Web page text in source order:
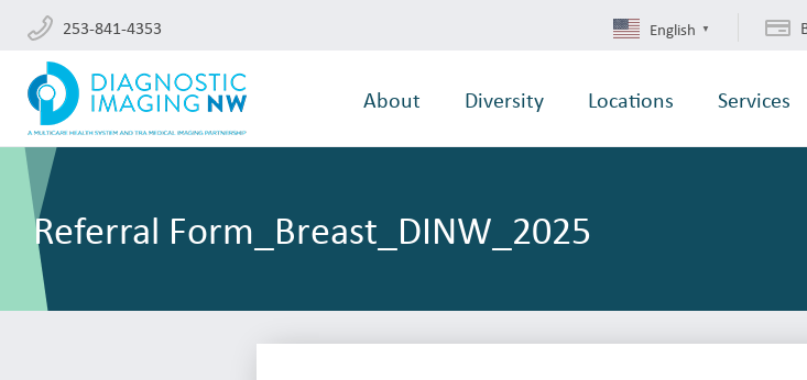
253-841-4353 English ▼
About Diversity Locations Services
Referral Form_Breast_DINW_2025